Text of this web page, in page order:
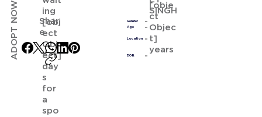
ADOPT NOW
ing
[obj
ect
Obj
ect]
day
s
for
a
spo
Shar
e
SINGH
Age
[obje
ct
Objec
t]
years
Gender
Location
DOB